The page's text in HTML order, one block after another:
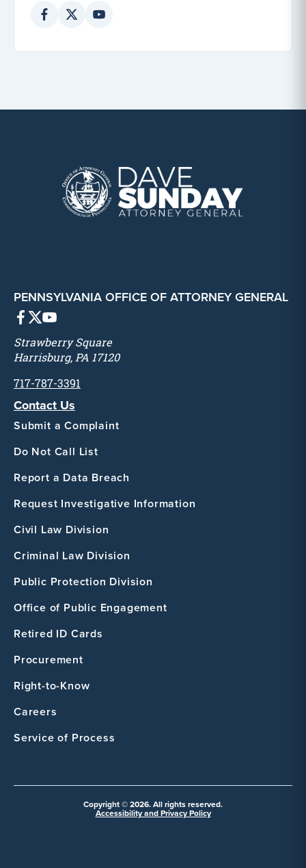
PENNSYLVANIA OFFICE OF ATTORNEY GENERAL
Strawberry Square
Harrisburg, PA 17120
717-787-3391
Contact Us
Submit a Complaint
Do Not Call List
Report a Data Breach
Request Investigative Information
Civil Law Division
Criminal Law Division
Public Protection Division
Office of Public Engagement
Retired ID Cards
Procurement
Right-to-Know
Careers
Service of Process
Copyright © 2026. All rights reserved.
Accessibility and Privacy Policy